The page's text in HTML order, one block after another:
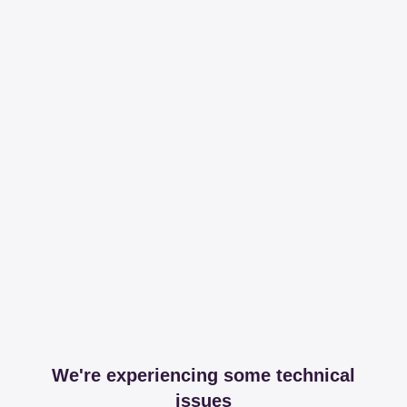
We're experiencing some technical
issues